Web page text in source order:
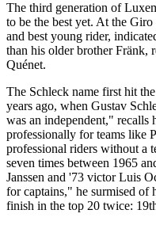
The third generation of
to be the best yet. At the
and best young rider,
than his older brother Fränk,
Quénet.
The Schleck name first hit
years ago, when Gustav
was an independent," recalls
professionally for teams like
professional riders without a
seven times between 1965
Janssen and '73 victor Luis
for captains," he surmised of
finish in the top 20 twice: